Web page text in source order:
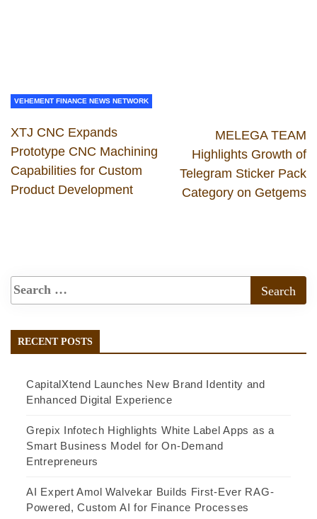
VEHEMENT FINANCE NEWS NETWORK
XTJ CNC Expands
Prototype CNC Machining
Capabilities for Custom
Product Development
MELEGA TEAM
Highlights Growth of
Telegram Sticker Pack
Category on Getgems
RECENT POSTS
CapitalXtend Launches New Brand Identity and
Enhanced Digital Experience
Grepix Infotech Highlights White Label Apps as a
Smart Business Model for On-Demand
Entrepreneurs
AI Expert Amol Walvekar Builds First-Ever RAG-
Powered, Custom AI for Finance Processes